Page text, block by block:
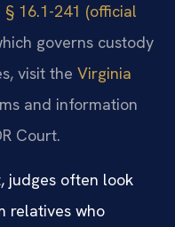
16.1-241 (official
governs custody
visit the Virginia
and information
Court.
judges often look
relatives who